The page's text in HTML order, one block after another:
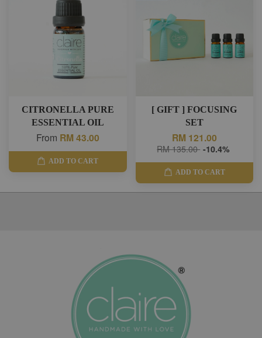
CITRONELLA PURE
ESSENTIAL OIL
From RM 43.00
ADD TO CART
[ GIFT ] FOCUSING
SET
RM 121.00
RM 135.00 -10.4%
ADD TO CART